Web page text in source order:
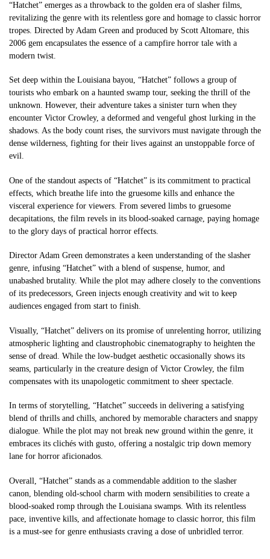
“Hatchet” emerges as a throwback to the golden era of slasher films,
revitalizing the genre with its relentless gore and homage to classic horror
tropes. Directed by Adam Green and produced by Scott Altomare, this
2006 gem encapsulates the essence of a campfire horror tale with a
modern twist.
Set deep within the Louisiana bayou, “Hatchet” follows a group of
tourists who embark on a haunted swamp tour, seeking the thrill of the
unknown. However, their adventure takes a sinister turn when they
encounter Victor Crowley, a deformed and vengeful ghost lurking in the
shadows. As the body count rises, the survivors must navigate through the
dense wilderness, fighting for their lives against an unstoppable force of
evil.
One of the standout aspects of “Hatchet” is its commitment to practical
effects, which breathe life into the gruesome kills and enhance the
visceral experience for viewers. From severed limbs to gruesome
decapitations, the film revels in its blood-soaked carnage, paying homage
to the glory days of practical horror effects.
Director Adam Green demonstrates a keen understanding of the slasher
genre, infusing “Hatchet” with a blend of suspense, humor, and
unabashed brutality. While the plot may adhere closely to the conventions
of its predecessors, Green injects enough creativity and wit to keep
audiences engaged from start to finish.
Visually, “Hatchet” delivers on its promise of unrelenting horror, utilizing
atmospheric lighting and claustrophobic cinematography to heighten the
sense of dread. While the low-budget aesthetic occasionally shows its
seams, particularly in the creature design of Victor Crowley, the film
compensates with its unapologetic commitment to sheer spectacle.
In terms of storytelling, “Hatchet” succeeds in delivering a satisfying
blend of thrills and chills, anchored by memorable characters and snappy
dialogue. While the plot may not break new ground within the genre, it
embraces its clichés with gusto, offering a nostalgic trip down memory
lane for horror aficionados.
Overall, “Hatchet” stands as a commendable addition to the slasher
canon, blending old-school charm with modern sensibilities to create a
blood-soaked romp through the Louisiana swamps. With its relentless
pace, inventive kills, and affectionate homage to classic horror, this film
is a must-see for genre enthusiasts craving a dose of unbridled terror.